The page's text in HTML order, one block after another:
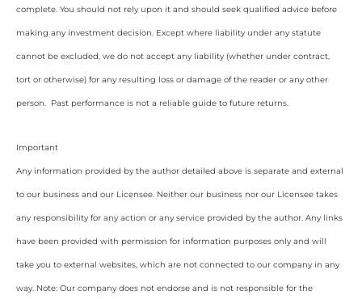
complete. You should not rely upon it and should seek qualified advice before
making any investment decision. Except where liability under any statute
cannot be excluded, we do not accept any liability (whether under contract,
tort or otherwise) for any resulting loss or damage of the reader or any other
person. Past performance is not a reliable guide to future returns.
Important
Any information provided by the author detailed above is separate and external
to our business and our Licensee. Neither our business nor our Licensee takes
any responsibility for any action or any service provided by the author. Any links
have been provided with permission for information purposes only and will
take you to external websites, which are not connected to our company in any
way. Note: Our company does not endorse and is not responsible for the